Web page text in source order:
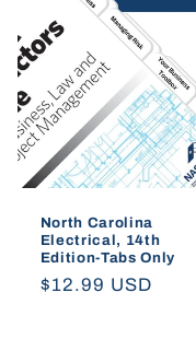
North Carolina
Electrical, 14th
Edition-Tabs Only
Regular
$12.99 USD